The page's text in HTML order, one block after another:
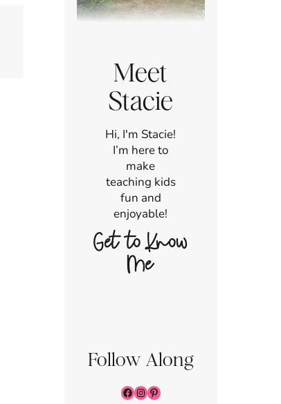
Meet
Stacie
Hi, I'm Stacie!
I’m here to
make
teaching kids
fun and
enjoyable!
Get to Know
Me
Follow Along
Facebook
Instagram
Pinterest